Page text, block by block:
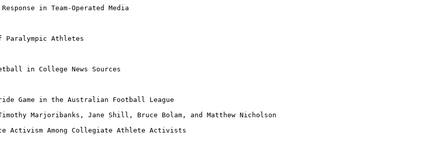
in Team-Operated Media
Paralympic Athletes
in College News Sources
Game in the Australian Football League
Marjoribanks, Jane Shill, Bruce Bolam, and Matthew Nicholson
Activism Among Collegiate Athlete Activists